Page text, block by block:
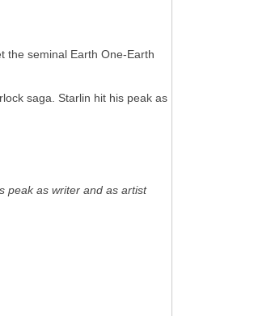
the seminal Earth One-Earth
saga. Starlin hit his peak as
peak as writer and as artist